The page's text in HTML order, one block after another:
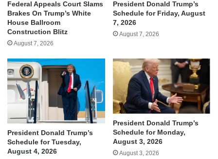
Federal Appeals Court Slams
Brakes On Trump’s White
House Ballroom
Construction Blitz
August 7, 2026
President Donald Trump’s
Schedule for Friday, August
7, 2026
August 7, 2026
President Donald Trump’s
Schedule for Tuesday,
August 4, 2026
President Donald Trump’s
Schedule for Monday,
August 3, 2026
August 3, 2026